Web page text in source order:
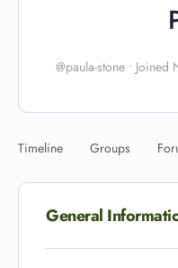
@paula-stone • Joined
Timeline Groups
General